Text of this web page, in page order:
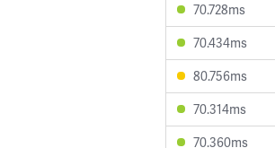
70.728ms
70.434ms
80.756ms
70.314ms
70.360ms